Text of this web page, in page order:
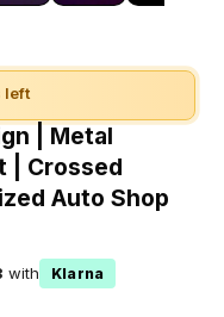
left
| Metal
| Crossed
Auto Shop
with
Klarna